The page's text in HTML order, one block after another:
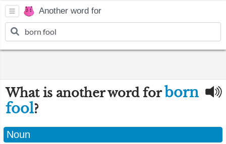
Another word for
What is another word forborn
fool?
Noun